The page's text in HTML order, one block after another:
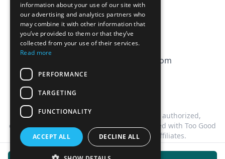
CGV
Privacy Policy
Cookie Policy
contact@magicbagtracker.com
This website is not affiliated, associated, authorized,
endorsed by, or in any way officially connected with Too Good
To Go, or any of its subsidiaries or affiliates.
2026 Magic Bag Tracker. All rights reserved.
information about your use of our site with
our advertising and analytics partners who
may combine it with other information that
you’ve provided to them or that they’ve
collected from your use of their services.
Read more
PERFORMANCE
TARGETING
FUNCTIONALITY
ACCEPT ALL DECLINE ALL